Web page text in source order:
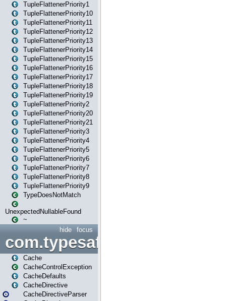
TupleFlattenerPriority1
TupleFlattenerPriority10
TupleFlattenerPriority11
TupleFlattenerPriority12
TupleFlattenerPriority13
TupleFlattenerPriority14
TupleFlattenerPriority15
TupleFlattenerPriority16
TupleFlattenerPriority17
TupleFlattenerPriority18
TupleFlattenerPriority19
TupleFlattenerPriority2
TupleFlattenerPriority20
TupleFlattenerPriority21
TupleFlattenerPriority3
TupleFlattenerPriority4
TupleFlattenerPriority5
TupleFlattenerPriority6
TupleFlattenerPriority7
TupleFlattenerPriority8
TupleFlattenerPriority9
TypeDoesNotMatch
UnexpectedNullableFound
~
focus
hide
Cache
CacheControlException
CacheDefaults
CacheDirective
CacheDirectiveParser